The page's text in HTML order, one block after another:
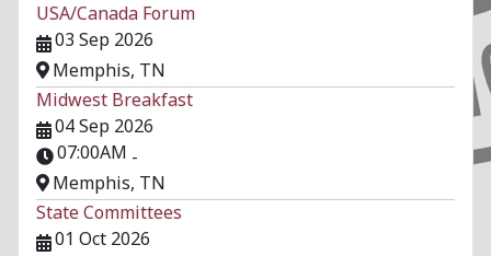
USA/Canada Forum
03 Sep 2026
Memphis, TN
Midwest Breakfast
04 Sep 2026
07:00AM -
Memphis, TN
State Committees
01 Oct 2026